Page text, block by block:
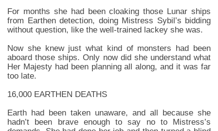
For months she had been cloaking those Lunar ships
from Earthen detection, doing Mistress Sybil’s bidding
without question, like the well-trained lackey she was.
Now she knew just what kind of monsters had been
aboard those ships. Only now did she understand what
Her Majesty had been planning all along, and it was far
too late.
16,000 EARTHEN DEATHS
Earth had been taken unaware, and all because she
hadn’t been brave enough to say no to Mistress’s